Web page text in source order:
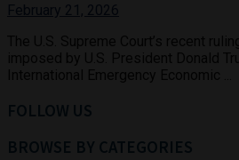
February 21, 2026
FOLLOW US
BROWSE BY CATEGORIES